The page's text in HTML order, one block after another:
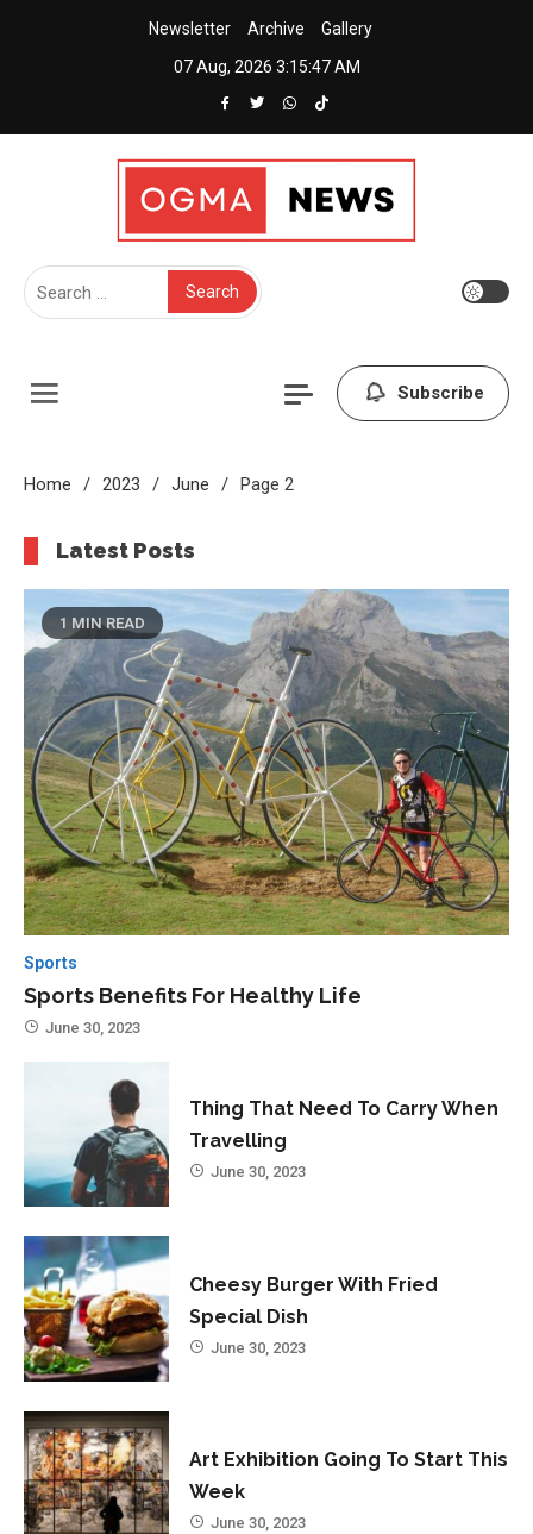
Newsletter Archive
Gallery
07 Aug, 2026 3:15:48 AM
Ogma News
Subscribe
Home 2023 June Page 2
Latest Posts
1 MIN READ
Sports
Sports Benefits For Healthy Life
June 30, 2023
Thing That Need To Carry When
Travelling
June 30, 2023
Cheesy Burger With Fried
Special Dish
June 30, 2023
Art Exhibition Going To Start This
Week
June 30, 2023